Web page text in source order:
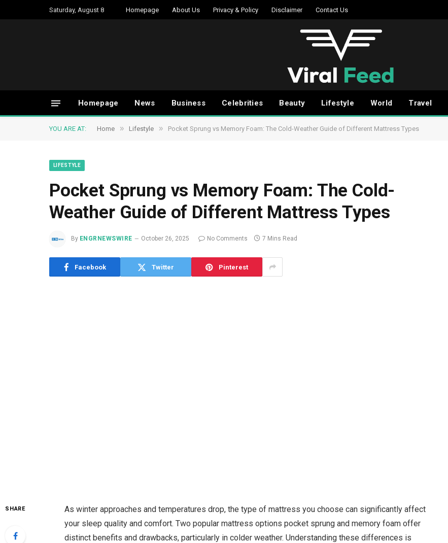
Saturday, August 8 Homepage About Us Privacy & Policy Disclaimer Contact Us
Homepage News Business Celebrities Beauty Lifestyle World Travel
YOU ARE AT: Home » Lifestyle » Pocket Sprung vs Memory Foam: The Cold-Weather Guide of Different Mattress Types
LIFESTYLE
Pocket Sprung vs Memory Foam: The Cold-
Weather Guide of Different Mattress Types
By ENGRNEWSWIRE October 26, 2025 No Comments 7 Mins Read
Facebook Twitter Pinterest
SHARE
As winter approaches and temperatures drop, the type of mattress you choose can significantly affect
your sleep quality and comfort. Two popular mattress options pocket sprung and memory foam offer
distinct benefits and drawbacks, particularly in colder weather. Understanding these differences is